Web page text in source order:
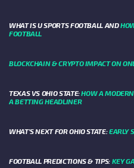
WHAT IS U SPORTS FOOTBALL AND
FOOTBALL
BLOCKCHAIN & CRYPTO IMPACT ON
TEXAS VS OHIO STATE:HOW A
A BETTING HEADLINER
WHAT’S NEXT FOR OHIO STATE:EARLY
FOOTBALL PREDICTIONS & TIPS: KEY